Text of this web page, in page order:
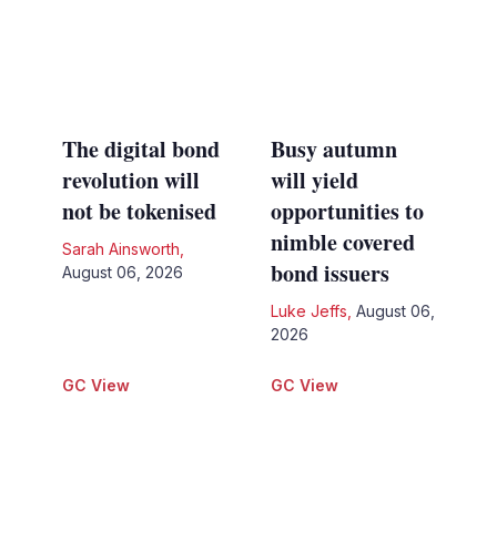
The digital bond
revolution will
not be tokenised
Sarah Ainsworth
August 06, 2026
Busy autumn
will yield
opportunities to
nimble covered
bond issuers
Luke Jeffs August 06,
2026
GC View GC View